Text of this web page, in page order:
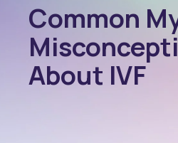
Common
About IVF